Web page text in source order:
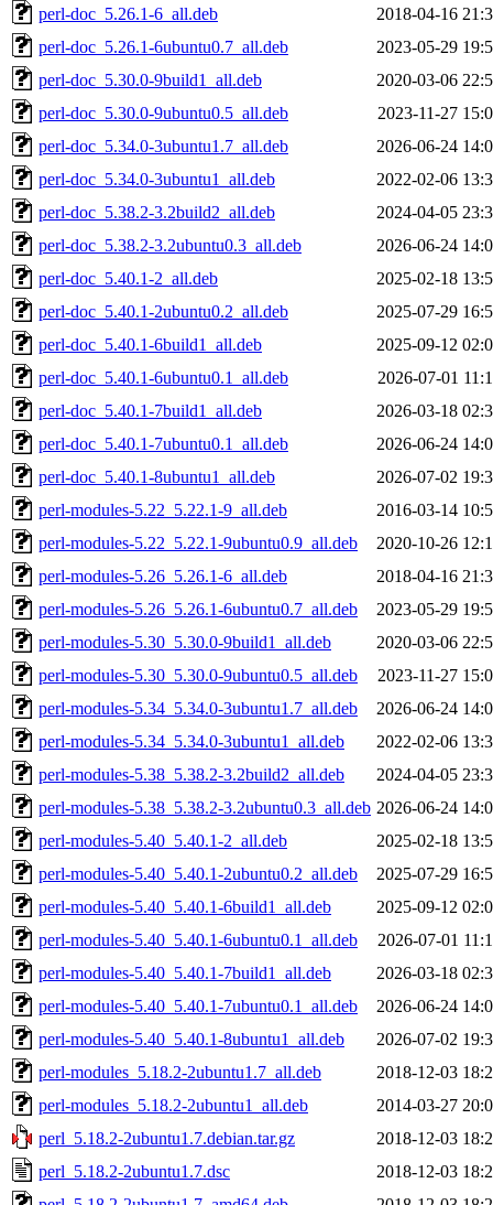
perl-doc_5.26.1-6_all.deb
2018-04-16
perl-doc_5.26.1-6ubuntu0.7_all.deb
2023-05-29
perl-doc_5.30.0-9build1_all.deb
2020-03-06
perl-doc_5.30.0-9ubuntu0.5_all.deb
2023-11-27
perl-doc_5.34.0-3ubuntu1.7_all.deb
2026-06-24
perl-doc_5.34.0-3ubuntu1_all.deb
2022-02-06
perl-doc_5.38.2-3.2build2_all.deb
2024-04-05
perl-doc_5.38.2-3.2ubuntu0.3_all.deb
2026-06-24
perl-doc_5.40.1-2_all.deb
2025-02-18
perl-doc_5.40.1-2ubuntu0.2_all.deb
2025-07-29
perl-doc_5.40.1-6build1_all.deb
2025-09-12
perl-doc_5.40.1-6ubuntu0.1_all.deb
2026-07-01
perl-doc_5.40.1-7build1_all.deb
2026-03-18
perl-doc_5.40.1-7ubuntu0.1_all.deb
2026-06-24
perl-doc_5.40.1-8ubuntu1_all.deb
2026-07-02
perl-modules-5.22_5.22.1-9_all.deb
2016-03-14
perl-modules-5.22_5.22.1-9ubuntu0.9_all.deb
2020-10-26
perl-modules-5.26_5.26.1-6_all.deb
2018-04-16
perl-modules-5.26_5.26.1-6ubuntu0.7_all.deb
2023-05-29
perl-modules-5.30_5.30.0-9build1_all.deb
2020-03-06
perl-modules-5.30_5.30.0-9ubuntu0.5_all.deb
2023-11-27
perl-modules-5.34_5.34.0-3ubuntu1.7_all.deb
2026-06-24
perl-modules-5.34_5.34.0-3ubuntu1_all.deb
2022-02-06
perl-modules-5.38_5.38.2-3.2build2_all.deb
2024-04-05
perl-modules-5.38_5.38.2-3.2ubuntu0.3_all.deb 2026-06-24
perl-modules-5.40_5.40.1-2_all.deb
2025-02-18
perl-modules-5.40_5.40.1-2ubuntu0.2_all.deb
2025-07-29
perl-modules-5.40_5.40.1-6build1_all.deb
2025-09-12
perl-modules-5.40_5.40.1-6ubuntu0.1_all.deb
2026-07-01
perl-modules-5.40_5.40.1-7build1_all.deb
2026-03-18
perl-modules-5.40_5.40.1-7ubuntu0.1_all.deb
2026-06-24
perl-modules-5.40_5.40.1-8ubuntu1_all.deb
2026-07-02
perl-modules_5.18.2-2ubuntu1.7_all.deb
2018-12-03
perl-modules_5.18.2-2ubuntu1_all.deb
2014-03-27
perl_5.18.2-2ubuntu1.7.debian.tar.gz
2018-12-03
perl_5.18.2-2ubuntu1.7.dsc
2018-12-03